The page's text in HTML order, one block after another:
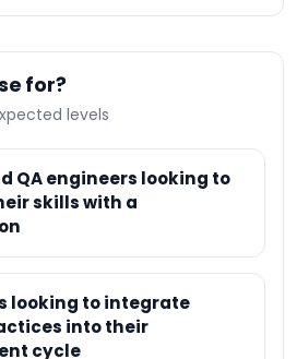
Manager
Databricks Certified
Databricks Certified
Databricks Certified
Data Engineer
Databricks Certified
Machine Learning
Professional
for?
levels
QA engineers looking to
skills with a
looking to integrate
into their
cycle